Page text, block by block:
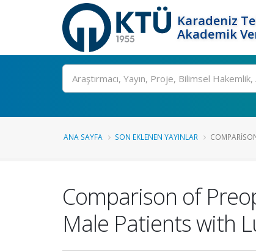
Karadeniz
Akademik
Ara
ANA SAYFA SON EKLENEN YAYINLAR
Comparison of
Male Patients with